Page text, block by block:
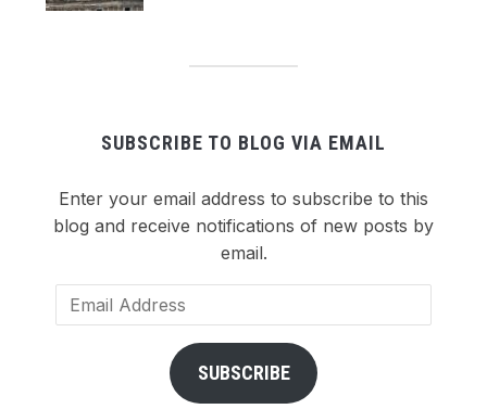
SUBSCRIBE TO BLOG VIA EMAIL
Enter your email address to subscribe to this
blog and receive notifications of new posts by
email.
Email
Address
SUBSCRIBE